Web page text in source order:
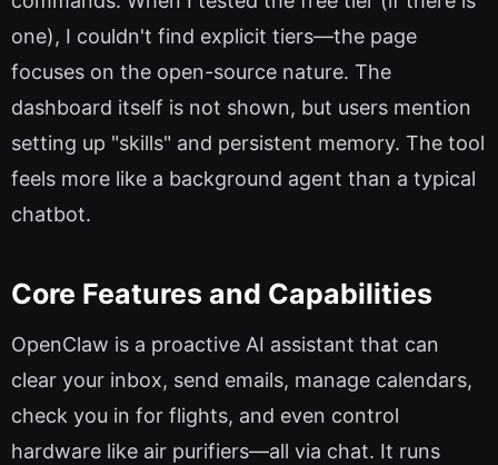
one), I couldn't find explicit tiers—the page
focuses on the open-source nature. The
dashboard itself is not shown, but users mention
setting up "skills" and persistent memory. The tool
feels more like a background agent than a typical
chatbot.
Core Features and Capabilities
OpenClaw is a proactive AI assistant that can
clear your inbox, send emails, manage calendars,
check you in for flights, and even control
hardware like air purifiers—all via chat. It runs